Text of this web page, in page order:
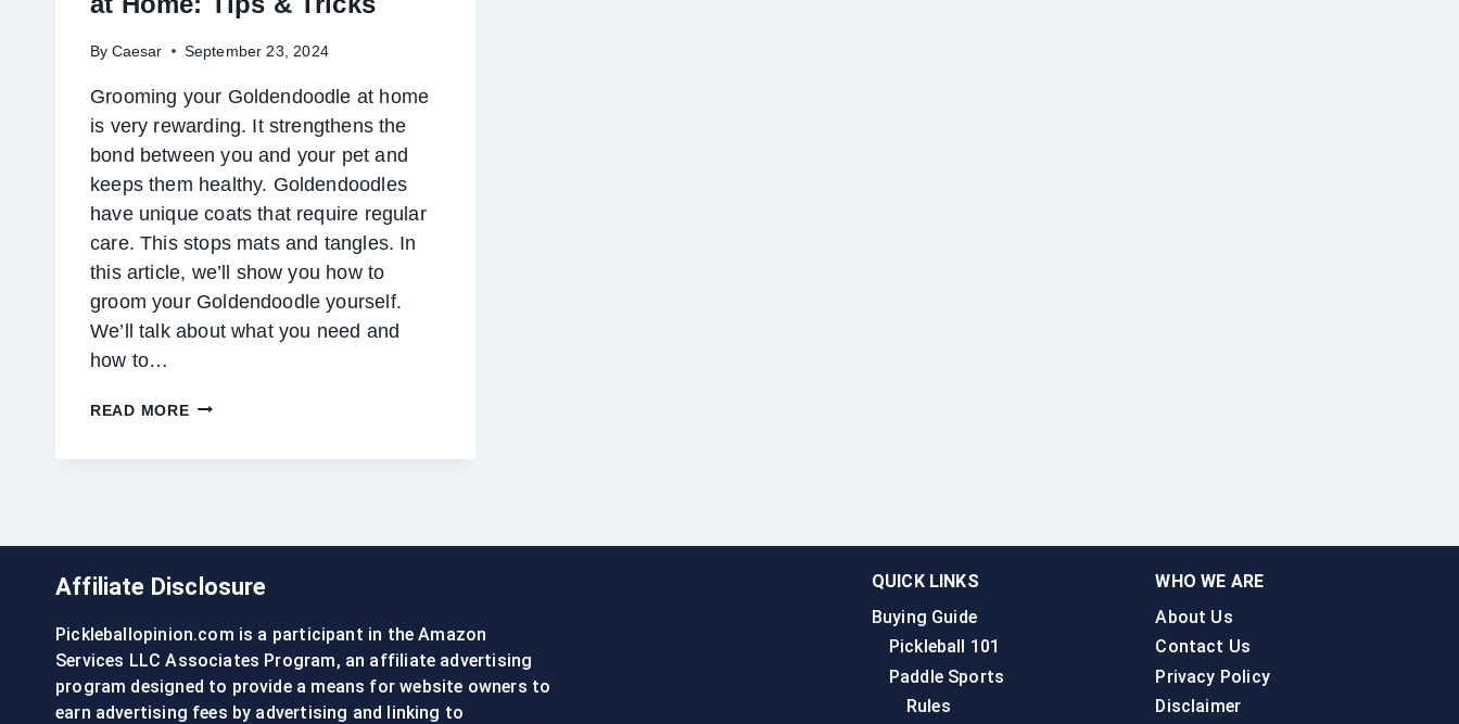
By Caesar September 23, 2024
Grooming your Goldendoodle at home
is very rewarding. It strengthens the
bond between you and your pet and
keeps them healthy. Goldendoodles
have unique coats that require regular
care. This stops mats and tangles. In
this article, we’ll show you how to
groom your Goldendoodle yourself.
We’ll talk about what you need and
how to…
READ MOREGROOMING
Affiliate Disclosure
Pickleballopinion.com is a participant in the Amazon
Services LLC Associates Program, an affiliate advertising
program designed to provide a means for website owners to
earn advertising fees by advertising and linking to
QUICK LINKS
Buying Guide
Pickleball 101
Paddle Sports
Rules
WHO WE ARE
About Us
Contact Us
Privacy Policy
Disclaimer